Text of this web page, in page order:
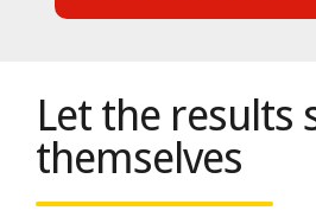
Let the results
themselves